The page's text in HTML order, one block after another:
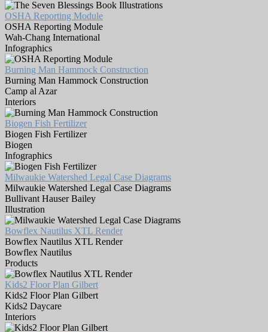
OSHA Reporting Module
OSHA Reporting Module
Wah-Chang International
Infographics
Burning Man Hammock Construction
Burning Man Hammock Construction
Camp al Azar
Interiors
Biogen Fish Fertilizer
Biogen Fish Fertilizer
Biogen
Infographics
Milwaukie Watershed Legal Case Diagrams
Milwaukie Watershed Legal Case Diagrams
Bullivant Hauser Bailey
Illustration
Bowflex Nautilus XTL Render
Bowflex Nautilus XTL Render
Bowflex Nautilus
Products
Kids2 Floor Plan Gilbert
Kids2 Floor Plan Gilbert
Kids2 Daycare
Interiors